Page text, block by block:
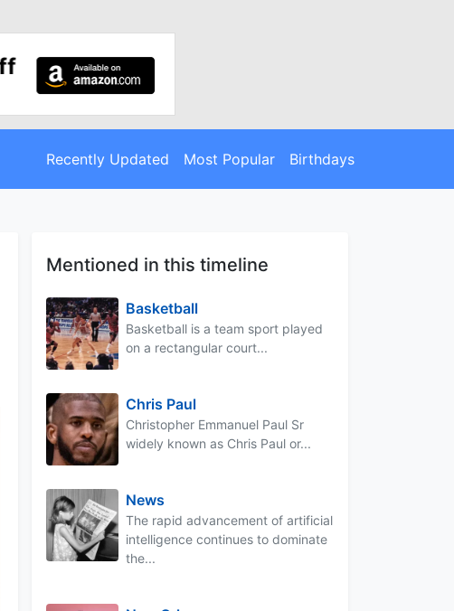
Recently Updated Most Popular Birthdays
Mentioned in this timeline
Basketball
Basketball is a team sport played
on a rectangular court...
Chris Paul
Christopher Emmanuel Paul Sr
widely known as Chris Paul or...
News
The rapid advancement of artificial
intelligence continues to dominate
the...